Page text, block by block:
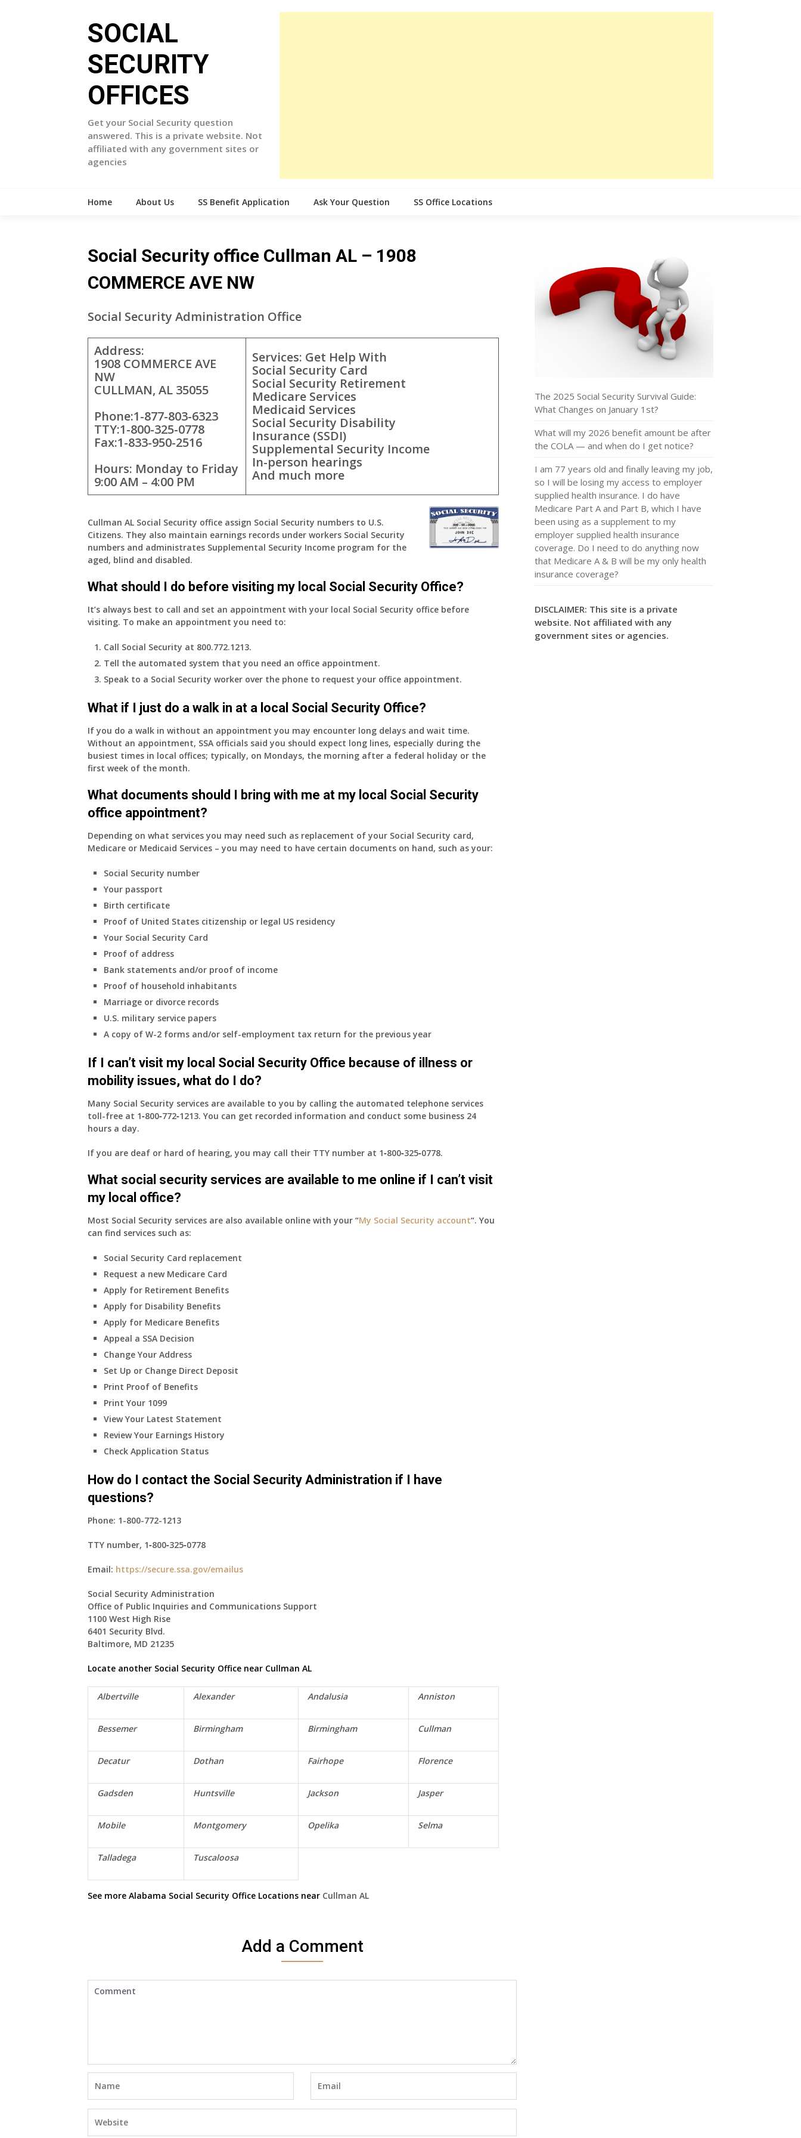
SOCIAL
SECURITY
OFFICES
Get your Social Security question
answered. This is a private website. Not
affiliated with any government sites or
agencies
Home About Us SS Benefit Application Ask Your Question SS Office Locations
Social Security office Cullman AL – 1908
COMMERCE AVE NW
Social Security Administration Office
Address:
1908 COMMERCE AVE
NW
CULLMAN, AL 35055
Phone:1-877-803-6323
TTY:1-800-325-0778
Fax:1-833-950-2516
Hours: Monday to Friday
9:00 AM – 4:00 PM
Services: Get Help With
Social Security Card
Social Security Retirement
Medicare Services
Medicaid Services
Social Security Disability
Insurance (SSDI)
Supplemental Security Income
In-person hearings
And much more
Cullman AL Social Security office assign Social Security numbers to U.S.
Citizens. They also maintain earnings records under workers Social Security
numbers and administrates Supplemental Security Income program for the
aged, blind and disabled.
What should I do before visiting my local Social Security Office?
It’s always best to call and set an appointment with your local Social Security office before
visiting. To make an appointment you need to:
Call Social Security at 800.772.1213.
Tell the automated system that you need an office appointment.
Speak to a Social Security worker over the phone to request your office appointment.
What if I just do a walk in at a local Social Security Office?
If you do a walk in without an appointment you may encounter long delays and wait time.
Without an appointment, SSA officials said you should expect long lines, especially during the
busiest times in local offices; typically, on Mondays, the morning after a federal holiday or the
first week of the month.
What documents should I bring with me at my local Social Security
office appointment?
Depending on what services you may need such as replacement of your Social Security card,
Medicare or Medicaid Services – you may need to have certain documents on hand, such as your:
Social Security number
Your passport
Birth certificate
Proof of United States citizenship or legal US residency
Your Social Security Card
Proof of address
Bank statements and/or proof of income
Proof of household inhabitants
Marriage or divorce records
U.S. military service papers
A copy of W-2 forms and/or self-employment tax return for the previous year
If I can’t visit my local Social Security Office because of illness or
mobility issues, what do I do?
Many Social Security services are available to you by calling the automated telephone services
toll-free at 1‑800‑772‑1213. You can get recorded information and conduct some business 24
hours a day.
If you are deaf or hard of hearing, you may call their TTY number at 1‑800‑325‑0778.
What social security services are available to me online if I can’t visit
my local office?
Most Social Security services are also available online with your “My Social Security account“. You
can find services such as:
Social Security Card replacement
Request a new Medicare Card
Apply for Retirement Benefits
Apply for Disability Benefits
Apply for Medicare Benefits
Appeal a SSA Decision
Change Your Address
Set Up or Change Direct Deposit
Print Proof of Benefits
Print Your 1099
View Your Latest Statement
Review Your Earnings History
Check Application Status
How do I contact the Social Security Administration if I have
questions?
Phone: 1-800-772-1213
TTY number, 1‑800‑325‑0778
Email: https://secure.ssa.gov/emailus
Social Security Administration
Office of Public Inquiries and Communications Support
1100 West High Rise
6401 Security Blvd.
Baltimore, MD 21235
Locate another Social Security Office near Cullman AL
Albertville Alexander Andalusia Anniston
Bessemer Birmingham Birmingham Cullman
Decatur Dothan Fairhope Florence
Gadsden Huntsville Jackson Jasper
Mobile Montgomery Opelika Selma
Talladega Tuscaloosa
See more Alabama Social Security Office Locations near Cullman AL
Add a Comment
The 2025 Social Security Survival Guide:
What Changes on January 1st?
What will my 2026 benefit amount be after
the COLA — and when do I get notice?
I am 77 years old and finally leaving my job,
so I will be losing my access to employer
supplied health insurance. I do have
Medicare Part A and Part B, which I have
been using as a supplement to my
employer supplied health insurance
coverage. Do I need to do anything now
that Medicare A & B will be my only health
insurance coverage?
DISCLAIMER: This site is a private
website. Not affiliated with any
government sites or agencies.